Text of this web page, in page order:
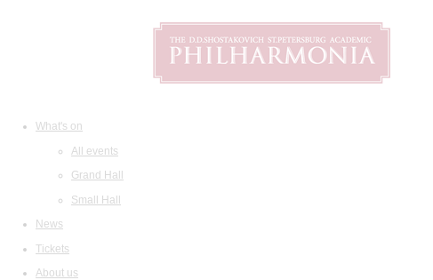
What's on
All events
Grand Hall
Small Hall
News
Tickets
About us